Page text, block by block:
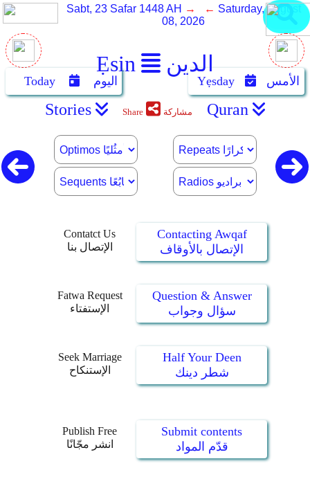
Ẹsin الدين
Sabt, 23 Safar 1448 AH → ← Saturday, August
08, 2026
Today اليوم Yẹsday الأمس
Stories Share مشاركة Quran
Contatct Us
الإتصال بنا
Contacting Awqaf
الإتصال بالأوقاف
Fatwa Request
الإستفتاء
Question & Answer
سؤال وجواب
Seek Marriage
الإستنكاح
Half Your Deen
شطر دينك
Publish Free
انشر مجّانًا
Submit contents
قدّم المواد